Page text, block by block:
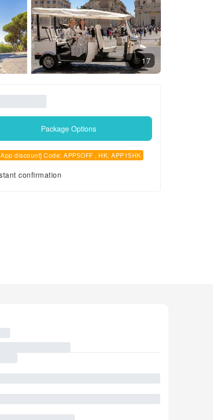
17
Package Options
discount] Code: APP5OFF , HK: APP15HK
confirmation